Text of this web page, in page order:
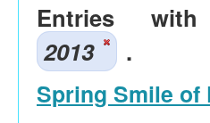
Entries
2013
.
Spring Smile of